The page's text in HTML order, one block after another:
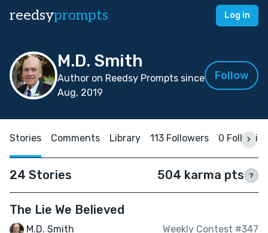
reedsyprompts Log in
M.D. Smith
Author on Reedsy Prompts since
Aug, 2019
Follow
Stories Comments Library 113 Followers 0
24 Stories 504 karma pts ?
The Lie We Believed
M.D. Smith Weekly Contest #347